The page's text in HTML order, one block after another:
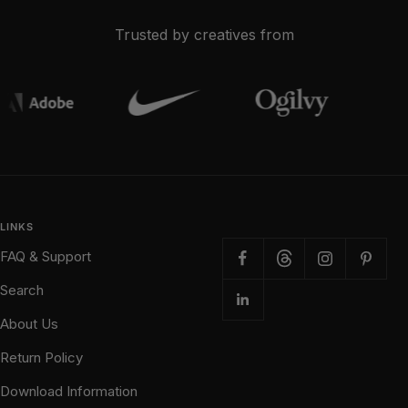
Trusted by creatives from
LINKS
FAQ & Support
Search
About Us
Return Policy
Download Information